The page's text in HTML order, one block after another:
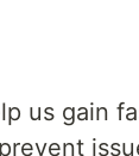
us gain